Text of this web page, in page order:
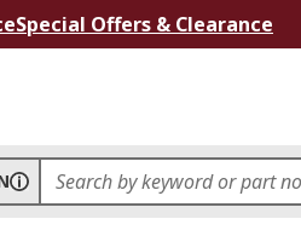
Special Offers & Clearance